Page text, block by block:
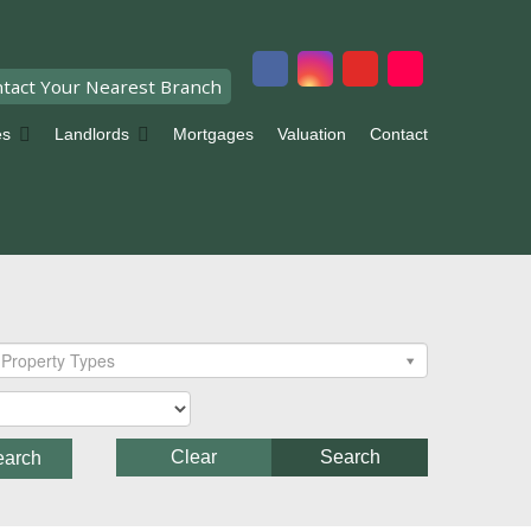
Your Nearest Branch
Landlords Mortgages Valuation Contact
Property Types
Search
Clear